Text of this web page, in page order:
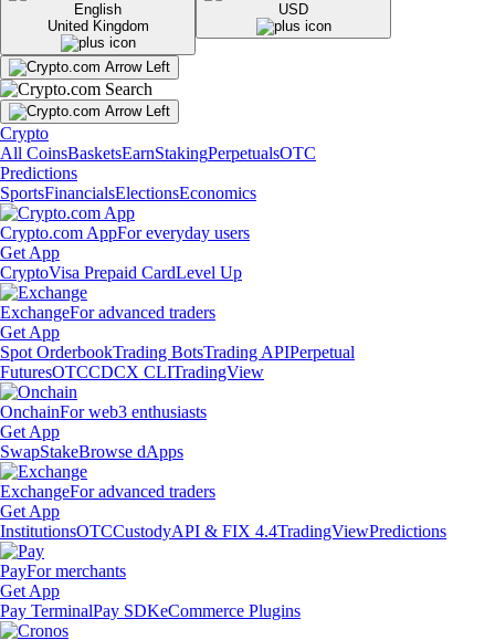
English
United Kingdom
USD
Crypto
All CoinsBasketsEarnStakingPerpetualsOTC
Predictions
SportsFinancialsElectionsEconomics
Crypto.com AppFor everyday users
Get App
CryptoVisa Prepaid CardLevel Up
ExchangeFor advanced traders
Get App
Spot OrderbookTrading BotsTrading APIPerpetual
FuturesOTCCDCX CLITradingView
OnchainFor web3 enthusiasts
Get App
SwapStakeBrowse dApps
ExchangeFor advanced traders
Get App
InstitutionsOTCCustodyAPI & FIX 4.4TradingViewPredictions
PayFor merchants
Get App
Pay TerminalPay SDKeCommerce Plugins